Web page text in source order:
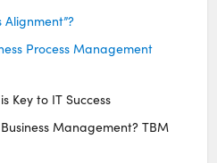
Alignment”?
Process Management
Key to IT Success
Management? TBM